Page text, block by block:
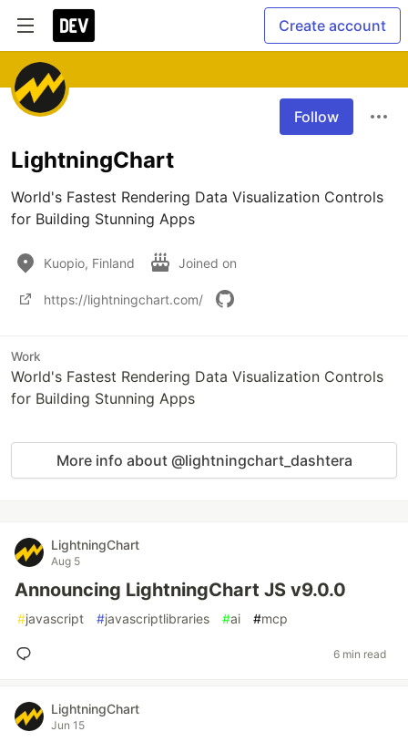
Create account
Follow
LightningChart
World's Fastest Rendering Data Visualization Controls
for Building Stunning Apps
Kuopio, Finland Joined on
https://lightningchart.com/
Work
World's Fastest Rendering Data Visualization Controls
for Building Stunning Apps
More info about @lightningchart_dashtera
LightningChart
Aug 5
Announcing LightningChart JS v9.0.0
#javascript #javascriptlibraries #ai #mcp
6 min read
LightningChart
Jun 15